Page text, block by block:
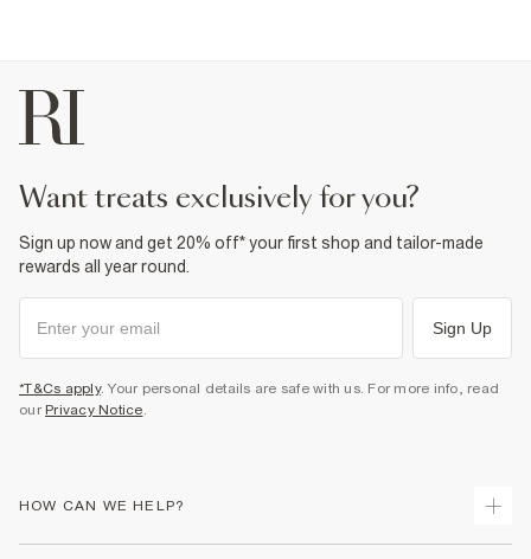
want treats exclusively for you?
Sign up now and get 20% off* your first shop and tailor-made
rewards all year round.
Sign Up
*T&Cs apply. Your personal details are safe with us. For more info, read
our Privacy Notice.
HOW CAN WE HELP?